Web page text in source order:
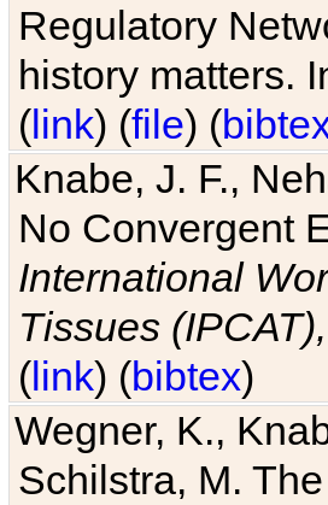
Regulatory
history matters.
(link) (file) (
Knabe, J. F.,
No Convergent
International
Tissues
(link) (bibtex)
Wegner, K.,
Schilstra, M.